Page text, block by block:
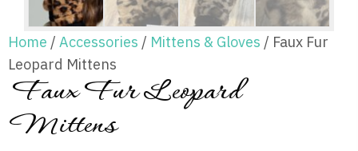
Home / Accessories / Mittens & Gloves / Faux Fur
Leopard Mittens
Faux Fur Leopard
Mittens